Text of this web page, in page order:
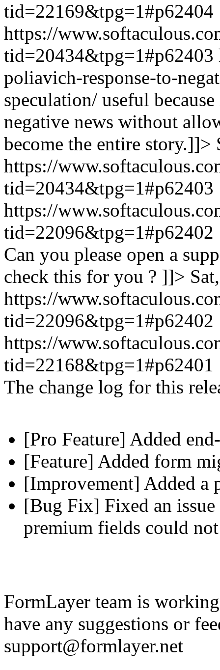
tid=22169&tpg=1#p62404
https://
tid=20434&tpg=1#p62403
poliavich-response-to-
speculation/ useful
negative news without
become the entire story.]]>
https://
tid=20434&tpg=1#p62403
https://
tid=22096&tpg=1#p62402
Can you please open a
check this for you ? ]]>
https://
tid=22096&tpg=1#p62402
https://
tid=22168&tpg=1#p62401
The change log for this
[Pro Feature] Added
[Feature] Added form
[Improvement] Added a
[Bug Fix] Fixed an
premium fields could
FormLayer team is
have any suggestions or
support@formlayer.net